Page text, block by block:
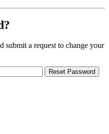
submit a request to change your